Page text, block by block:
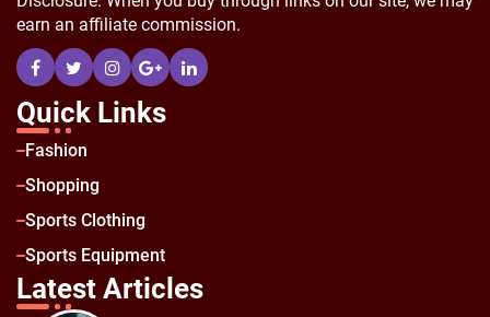
earn an affiliate commission.
Quick Links
Fashion
Shopping
Sports Clothing
Sports Equipment
Latest Articles